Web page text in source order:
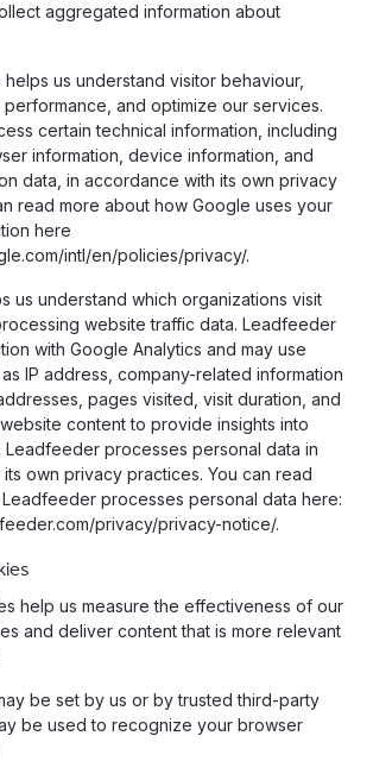
aggregated information about
us understand visitor behaviour,
and optimize our services.
certain technical information, including
information, device information, and
data, in accordance with its own privacy
read more about how Google uses your
here
intl/en/policies/privacy/.
us understand which organizations visit
website traffic data. Leadfeeder
with Google Analytics and may use
IP address, company-related information
pages visited, visit duration, and
content to provide insights into
Leadfeeder processes personal data in
own privacy practices. You can read
processes personal data here:
privacy/privacy-notice/.
help us measure the effectiveness of our
and deliver content that is more relevant
be set by us or by trusted third-party
be used to recognize your browser